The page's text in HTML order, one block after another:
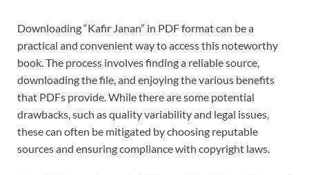
Downloading “Kafir Janan” in PDF format can be a
practical and convenient way to access this noteworthy
book. The process involves finding a reliable source,
downloading the file, and enjoying the various benefits
that PDFs provide. While there are some potential
drawbacks, such as quality variability and legal issues,
these can often be mitigated by choosing reputable
sources and ensuring compliance with copyright laws.